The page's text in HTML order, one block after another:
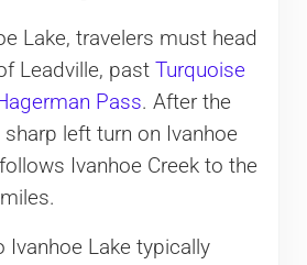
Lake, travelers must head
Leadville, past Turquoise
Pass. After the
left turn on Ivanhoe
Ivanhoe Creek to the
Ivanhoe Lake typically